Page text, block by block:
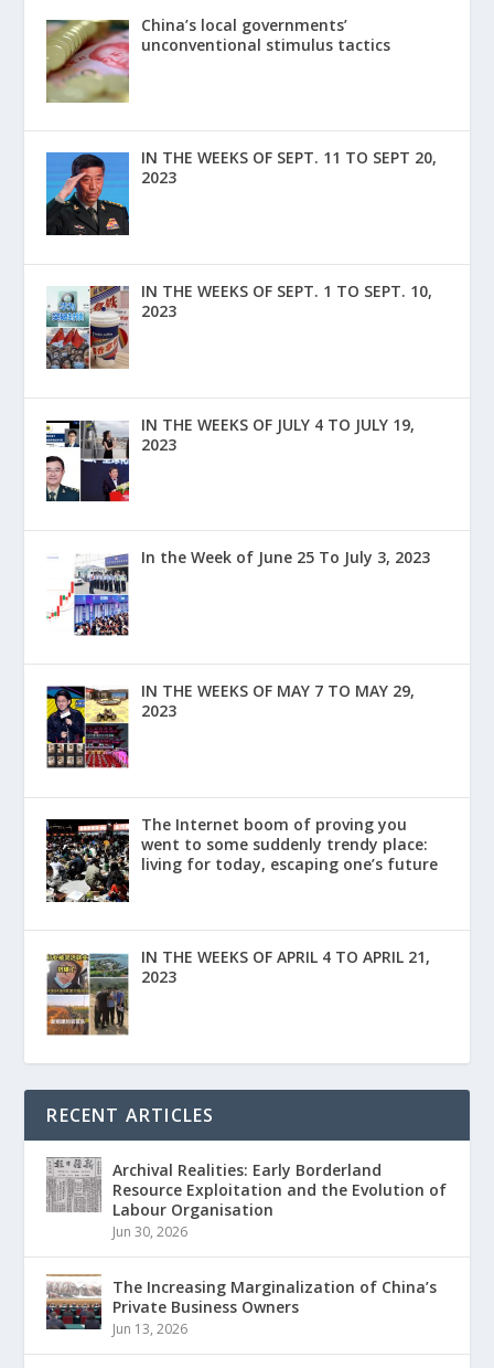
China’s local governments’
unconventional stimulus tactics
IN THE WEEKS OF SEPT. 11 TO SEPT 20,
2023
IN THE WEEKS OF SEPT. 1 TO SEPT. 10,
2023
IN THE WEEKS OF JULY 4 TO JULY 19,
2023
In the Week of June 25 To July 3, 2023
IN THE WEEKS OF MAY 7 TO MAY 29,
2023
The Internet boom of proving you
went to some suddenly trendy place:
living for today, escaping one’s future
IN THE WEEKS OF APRIL 4 TO APRIL 21,
2023
RECENT ARTICLES
Archival Realities: Early Borderland
Resource Exploitation and the Evolution of
Labour Organisation
Jun 30, 2026
The Increasing Marginalization of China’s
Private Business Owners
Jun 13, 2026